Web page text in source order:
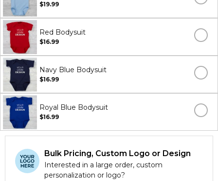
$19.99
Red Bodysuit
$16.99
Navy Blue Bodysuit
$16.99
Royal Blue Bodysuit
$16.99
Bulk Pricing, Custom Logo or Design
Interested in a large order, custom
personalization or logo?